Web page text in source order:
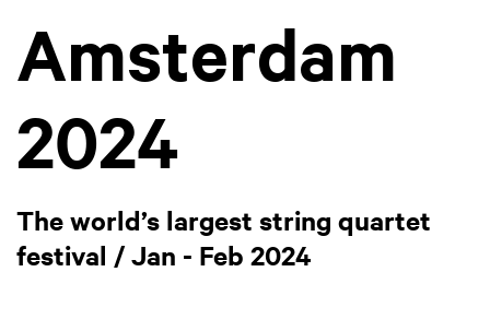
Amsterdam
2024
The world’s largest string quartet
festival / Jan - Feb 2024